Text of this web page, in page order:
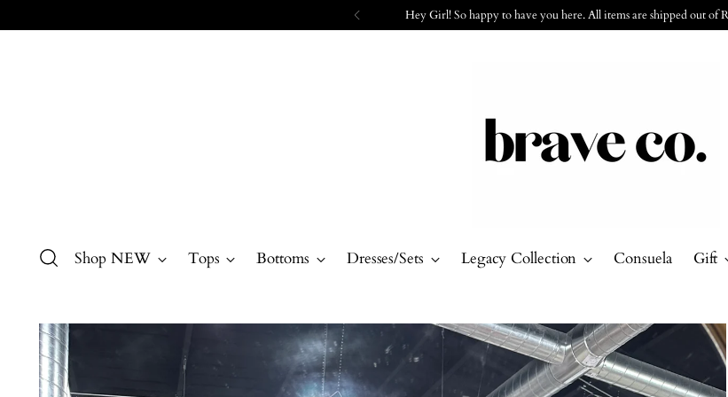
Free Shipping on orders over $150 with code: 150ship
Shop NEW Tops Bottoms Dresses/Sets Legacy Collection Consuela Gift